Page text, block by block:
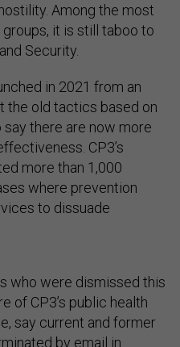
Among the most
it is still taboo to
Security.
in 2021 from an
the old tactics based on
say there are now more
CP3’s
more than 1,000
where prevention
to dissuade
who were dismissed this
of CP3’s public health
say current and former
by email in